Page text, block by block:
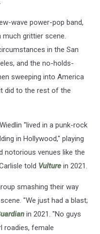
wave power-pop band,
grittier scene.
in the San
and the no-holds-
sweeping into America
did to the rest of the
"lived in a punk-rock
in Hollywood," playing
notorious venues like the
told Vulture in 2021.
smashing their way
"We just had a blast;
in 2021. "No guys
roadies, female